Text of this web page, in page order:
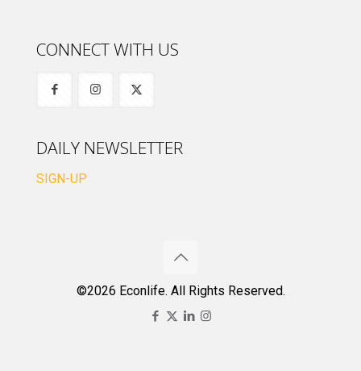
CONNECT WITH US
DAILY NEWSLETTER
SIGN-UP
©2026 Econlife. All Rights Reserved.